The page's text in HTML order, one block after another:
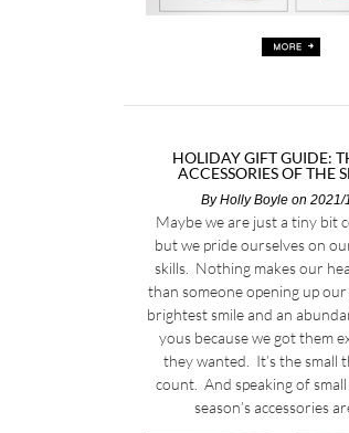
HOLIDAY GIFT GUIDE:
ACCESSORIES OF THE
ByHolly Boyleon 2021/
Maybe we are just a tiny bit
but we pride ourselves on
skills. Nothing makes our
than someone opening up
brightest smile and an
yous because we got them
they wanted. It’s the small
count. And speaking of
season’s accessories